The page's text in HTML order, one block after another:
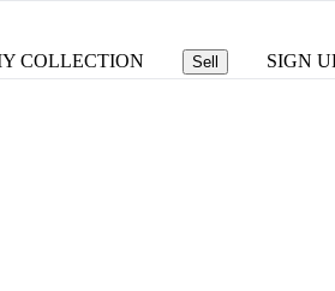
COLLECTION Sell SIGN